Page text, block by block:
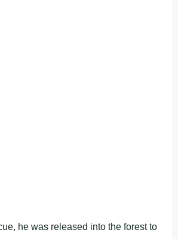
he was released into the forest to